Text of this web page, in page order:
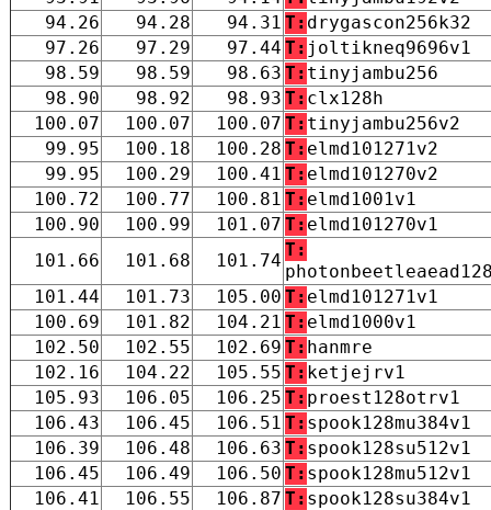
94.26
94.28 94.31 T: drygascon256k32
97.26
97.29 97.44 T: joltikneq9696v1
98.59
98.59 98.63 T: tinyjambu256
98.90
98.92 98.93 T: clx128h
100.07
100.07 100.07 T: tinyjambu256v2
99.95
100.18 100.28 T: elmd101271v2
99.95
100.29 100.41 T: elmd101270v2
100.72
100.77 100.81 T: elmd1001v1
100.90
100.99 101.07 T: elmd101270v1
101.66
101.68 101.74
T:
101.44
101.73 105.00 T: elmd101271v1
100.69
101.82 104.21 T: elmd1000v1
102.50
102.55 102.69 T: hanmre
102.16
104.22 105.55 T: ketjejrv1
105.93
106.05 106.25 T: proest128otrv1
106.43
106.45 106.51 T: spook128mu384v1
106.39
106.48 106.63 T: spook128su512v1
106.45
106.49 106.50 T: spook128mu512v1
106.41
106.55 106.87 T: spook128su384v1